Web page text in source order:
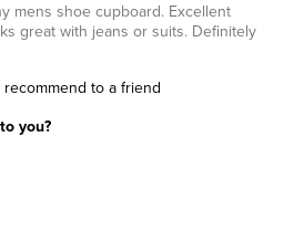
mens shoe cupboard. Excellent
great with jeans or suits. Definitely
recommend to a friend
you?